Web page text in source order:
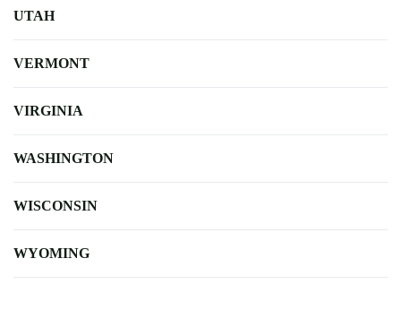
UTAH
VERMONT
VIRGINIA
WASHINGTON
WISCONSIN
WYOMING